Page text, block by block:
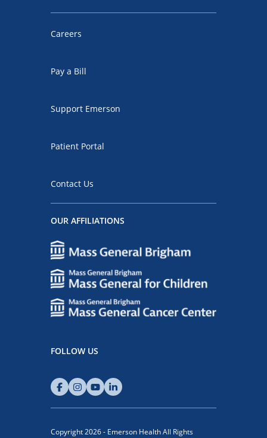
Careers
Pay a Bill
Support Emerson
Patient Portal
Contact Us
OUR AFFILIATIONS
FOLLOW US
Copyright 2026 - Emerson Health All Rights